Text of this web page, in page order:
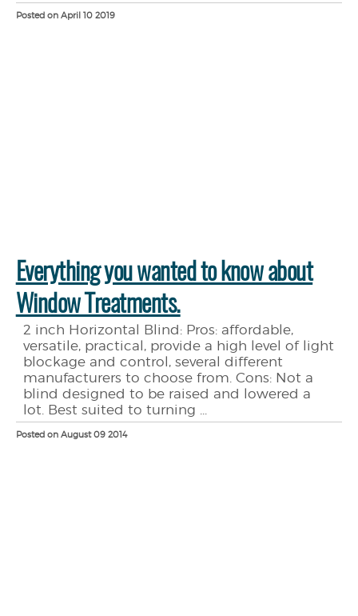
Posted on April 10 2019
Everything you wanted to know about
Window Treatments.
2 inch Horizontal Blind: Pros: affordable,
versatile, practical, provide a high level of light
blockage and control, several different
manufacturers to choose from. Cons: Not a
blind designed to be raised and lowered a
lot. Best suited to turning ...
Posted on August 09 2014